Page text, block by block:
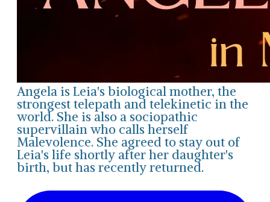
Angela is Leia's biological mother, the
strongest telepath and telekinetic in the
world. She is also a sociopathic
supervillain who calls herself
Malevolence. She agreed to stay out of
Leia's life shortly after her daughter's
birth, but has recently returned.